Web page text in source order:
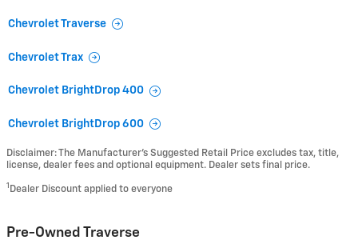
Chevrolet Traverse
Chevrolet Trax
Chevrolet BrightDrop 400
Chevrolet BrightDrop 600
Disclaimer: The Manufacturer’s Suggested Retail Price excludes tax, title,
license, dealer fees and optional equipment. Dealer sets final price.
1 Dealer Discount applied to everyone
Pre-Owned Traverse